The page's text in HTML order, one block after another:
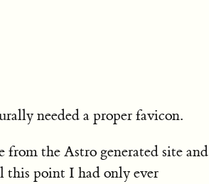
needed a proper favicon.
the Astro generated site and
point I had only ever